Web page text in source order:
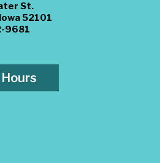
St.
52101
9681